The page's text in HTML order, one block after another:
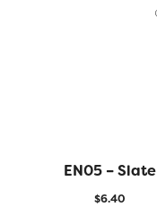
EN05 – Slate
$6.40